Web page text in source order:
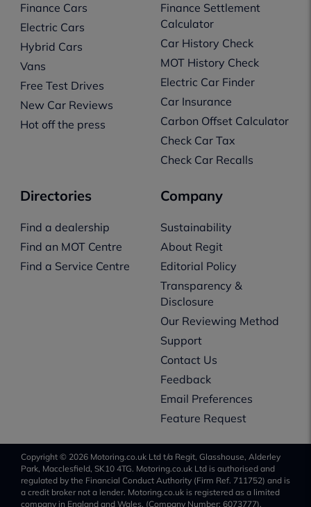
Finance Cars
Electric Cars
Hybrid Cars
Vans
Free Test Drives
New Car Reviews
Hot off the press
Finance Settlement
Calculator
Car History Check
MOT History Check
Electric Car Finder
Car Insurance
Carbon Offset Calculator
Check Car Tax
Check Car Recalls
Directories
Find a dealership
Find an MOT Centre
Find a Service Centre
Company
Sustainability
About Regit
Editorial Policy
Transparency &
Disclosure
Our Reviewing Method
Support
Contact Us
Feedback
Email Preferences
Feature Request
Copyright © 2026 Motoring.co.uk Ltd t/a Regit, Glasshouse, Alderley
Park, Macclesfield, SK10 4TG. Motoring.co.uk Ltd is authorised and
regulated by the Financial Conduct Authority (Firm Ref. 711752) and is
a credit broker not a lender. Motoring.co.uk is registered as a limited
company in England and Wales, (Company Number: 6073777).